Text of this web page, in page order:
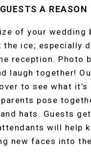
A
of your wedding
the ice; especially
reception. Photo
laugh together!
to see what
pose
hats. Guests
will help
new faces into